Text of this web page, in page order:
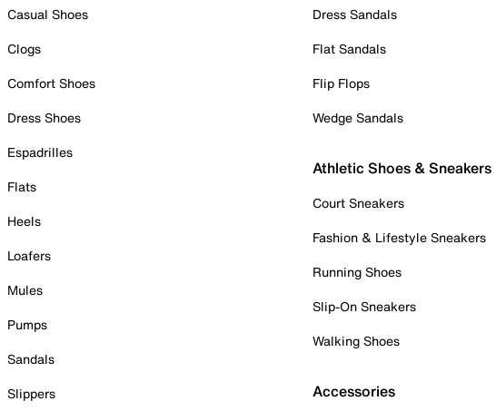
Casual Shoes
Clogs
Comfort Shoes
Dress Shoes
Espadrilles
Flats
Heels
Loafers
Mules
Pumps
Sandals
Slippers
Dress Sandals
Flat Sandals
Flip Flops
Wedge Sandals
Athletic Shoes & Sneakers
Court Sneakers
Fashion & Lifestyle Sneakers
Running Shoes
Slip-On Sneakers
Walking Shoes
Accessories